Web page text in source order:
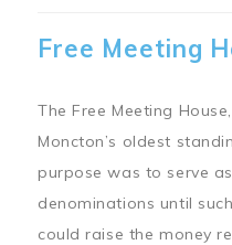
Free Meeting
The Free Meeting
Moncton’s oldest
purpose was to serve
denominations until
could raise the money